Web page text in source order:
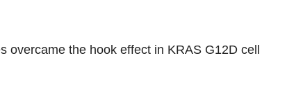
overcame the hook effect in KRAS G12D cell